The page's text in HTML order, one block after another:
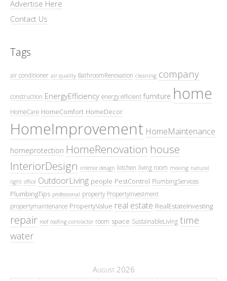
Advertise Here
Contact Us
Tags
air conditioner air quality BathroomRenovation cleaning company
construction EnergyEfficiency energy efficient furniture home
HomeCare HomeComfort HomeDecor
HomeImprovement HomeMaintenance
homeprotection HomeRenovation house
InteriorDesign interior design kitchen living room moving natural
light office OutdoorLiving people PestControl PlumbingServices
PlumbingTips professional property PropertyInvestment
propertymaintenance PropertyValue real estate RealEstateInvesting
repair roof roofing contractor room space SustainableLiving time
water
August 2026